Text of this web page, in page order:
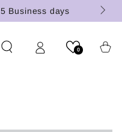
Business days
0 Cart